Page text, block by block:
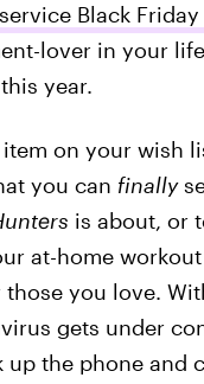
Black
lover in your
year.
item on your wish
you can finally
is about, or
at-home
you love.
gets under
up the phone and